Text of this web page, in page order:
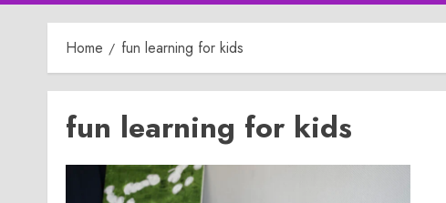
Home fun learning for kids
fun learning for kids